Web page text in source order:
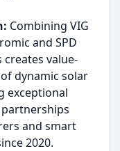
Combining VIG
and SPD
value-
dynamic solar
exceptional
and smart
2020.